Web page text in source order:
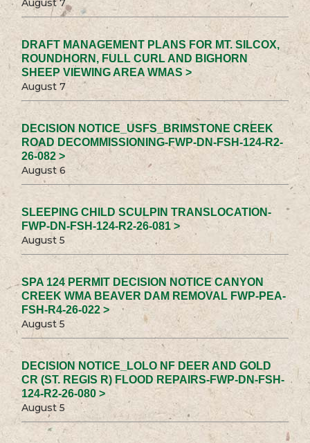
August 7
DRAFT MANAGEMENT PLANS FOR MT. SILCOX,
ROUNDHORN, FULL CURL AND BIGHORN
SHEEP VIEWING AREA WMAS >
August 7
DECISION NOTICE_USFS_BRIMSTONE CREEK
ROAD DECOMMISSIONING-FWP-DN-FSH-124-R2-
26-082 >
August 6
SLEEPING CHILD SCULPIN TRANSLOCATION-
FWP-DN-FSH-124-R2-26-081 >
August 5
SPA 124 PERMIT DECISION NOTICE CANYON
CREEK WMA BEAVER DAM REMOVAL FWP-PEA-
FSH-R4-26-022 >
August 5
DECISION NOTICE_LOLO NF DEER AND GOLD
CR (ST. REGIS R) FLOOD REPAIRS-FWP-DN-FSH-
124-R2-26-080 >
August 5